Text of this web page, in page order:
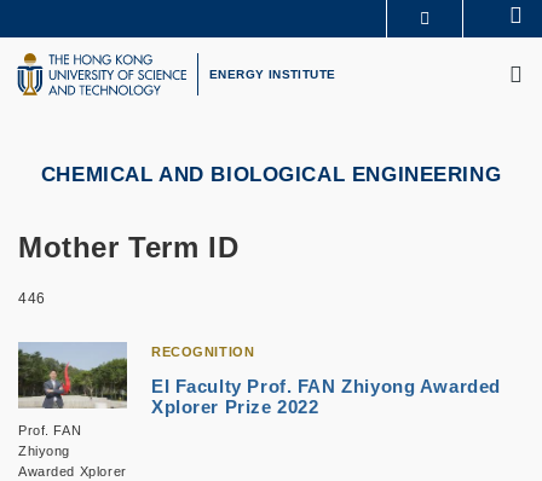
to
main
content
UNIVERSITY NEWS
LIFE@HKUST
ENERGY INSTITUTE
CHEMICAL AND BIOLOGICAL ENGINEERING
Mother Term ID
446
Prof. FAN
Zhiyong
Awarded Xplorer
RECOGNITION
EI Faculty Prof. FAN Zhiyong Awarded
Xplorer Prize 2022